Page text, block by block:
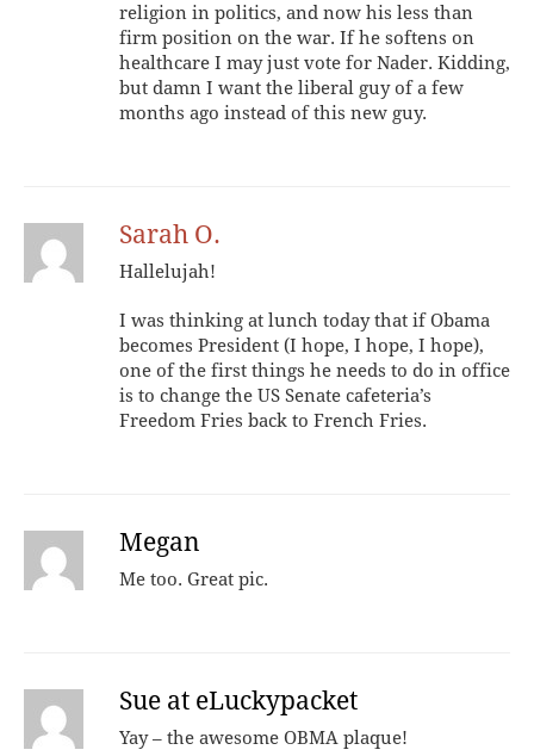
religion in politics, and now his less than
firm position on the war. If he softens on
healthcare I may just vote for Nader. Kidding,
but damn I want the liberal guy of a few
months ago instead of this new guy.
Sarah O.
Hallelujah!
I was thinking at lunch today that if Obama
becomes President (I hope, I hope, I hope),
one of the first things he needs to do in office
is to change the US Senate cafeteria’s
Freedom Fries back to French Fries.
Megan
Me too. Great pic.
Sue at eLuckypacket
Yay – the awesome OBMA plaque!